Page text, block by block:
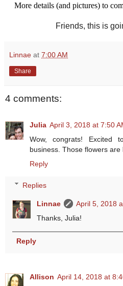
More details (and pictures) to
Friends, this is
Linnae at 7:00 AM
Share
4 comments:
Julia April 3, 2018 at 7:50
Wow, congrats! Excited
business. Those flowers are
Reply
Replies
Linnae
April 5, 2018
Thanks, Julia!
Reply
Allison April 14, 2018 at